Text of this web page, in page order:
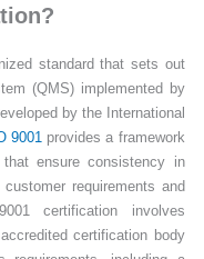
standard that sets out
(QMS) implemented by
by the International
9001 provides a framework
ensure consistency in
requirements and
certification involves
certification body